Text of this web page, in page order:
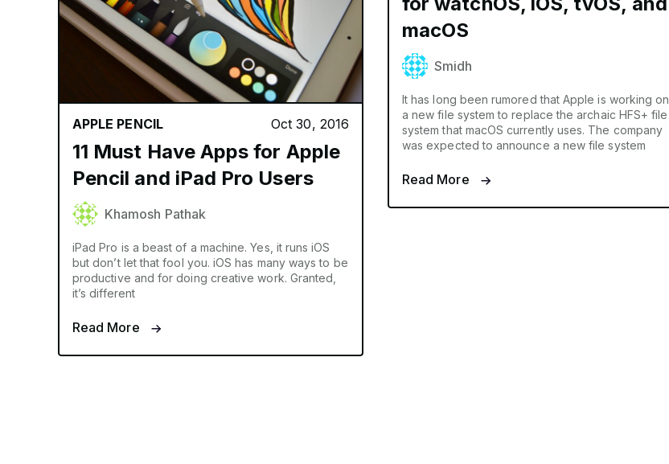
APPLE PENCIL Oct 30, 2016
11 Must Have Apps for Apple
Pencil and iPad Pro Users
Khamosh Pathak
iPad Pro is a beast of a machine. Yes, it runs iOS
but don’t let that fool you. iOS has many ways to be
productive and for doing creative work. Granted,
it’s different
Read More
macOS
Smidh
It has long been rumored that Apple is working on
a new file system to replace the archaic HFS+ file
system that macOS currently uses. The company
was expected to announce a new file system
Read More